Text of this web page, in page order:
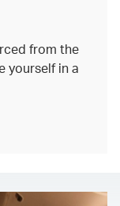
from the
yourself in a